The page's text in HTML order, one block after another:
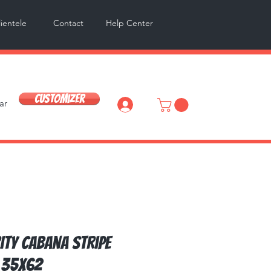
Help Center
Contact
Customizer Log In
Cabana Stripe